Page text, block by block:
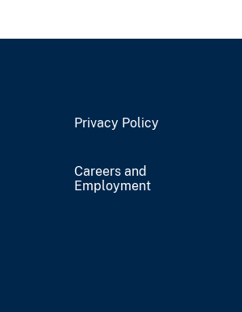
Privacy Policy
Careers and
Employment